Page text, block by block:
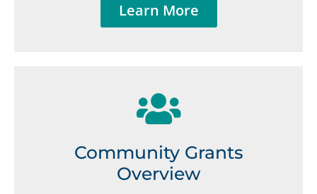
Learn More
Community Grants
Overview